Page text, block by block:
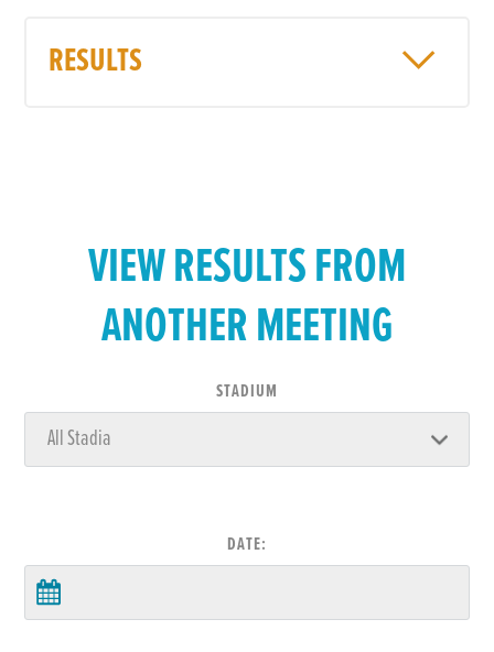
RESULTS
VIEW RESULTS FROM
ANOTHER MEETING
STADIUM
DATE: